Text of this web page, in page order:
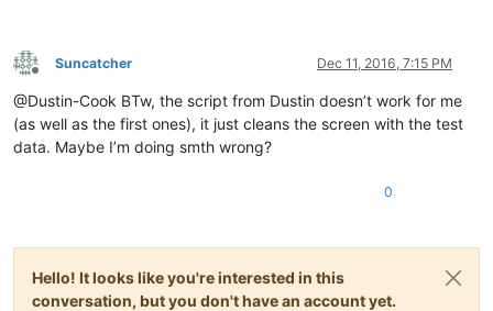
Offline
Suncatcher Dec 11, 2016, 7:15 PM
@Dustin-Cook BTw, the script from Dustin doesn’t work for me
(as well as the first ones), it just cleans the screen with the test
data. Maybe I’m doing smth wrong?
0
Hello! It looks like you're interested in this
conversation, but you don't have an account yet.